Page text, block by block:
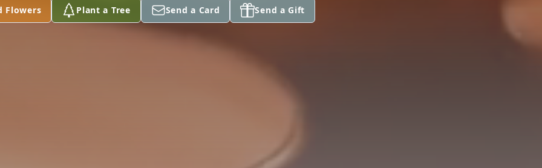
Flowers Plant a Tree Send a Card Send a Gift